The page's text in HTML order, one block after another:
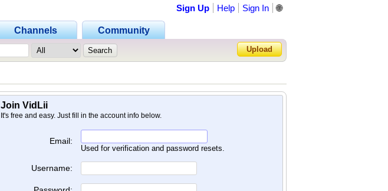
Channels Community
Sign Up Help Sign In
Forgot Password?
🌐
Upload
Join VidLii
It's free and easy. Just fill in the account info below.
Email:
Used for verification and password resets.
Username: